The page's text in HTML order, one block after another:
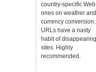
country-specific
ones on weather and
currency
URLs have a nasty
habit of
sites. Highly
recommended.